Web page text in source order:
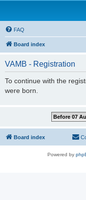
FAQ
Board index
VAMB - Registration
To continue with the
were born.
Board index
Powered by